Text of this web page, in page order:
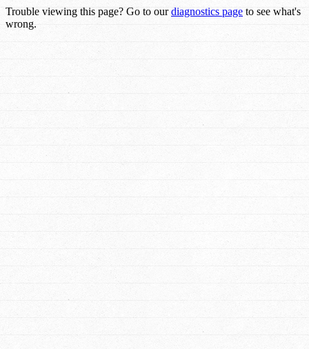
Trouble viewing this page? Go to ourdiagnostics page to see what's
wrong.